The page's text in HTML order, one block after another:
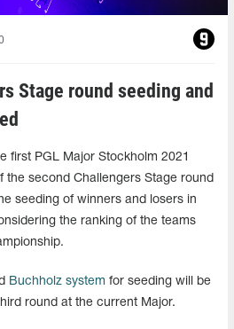
Stage round seeding and
first PGL Major Stockholm 2021
the second Challengers Stage round
seeding of winners and losers in
the ranking of the teams
Buchholz system for seeding will be
round at the current Major.